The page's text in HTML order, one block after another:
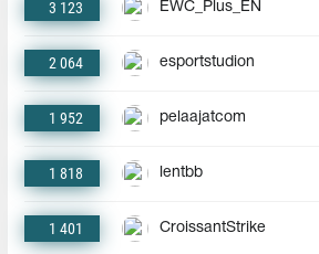
3 123 EWC_Plus_EN
2 064 esportstudion
1 952 pelaajatcom
1 818 lentbb
1 401 CroissantStrike